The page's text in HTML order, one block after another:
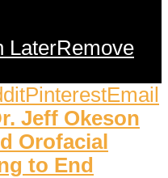
LaterRemove
PinterestEmail
Jeff Okeson
Orofacial
to End